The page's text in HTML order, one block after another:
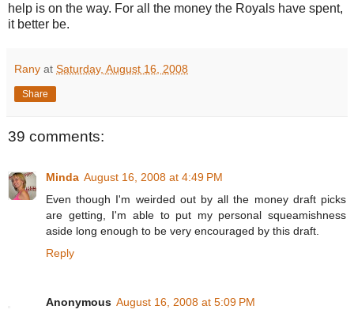
help is on the way. For all the money the Royals have spent,
it better be.
Rany at Saturday, August 16, 2008
Share
39 comments:
Minda August 16, 2008 at 4:49 PM
Even though I'm weirded out by all the money draft picks
are getting, I'm able to put my personal squeamishness
aside long enough to be very encouraged by this draft.
Reply
Anonymous August 16, 2008 at 5:09 PM